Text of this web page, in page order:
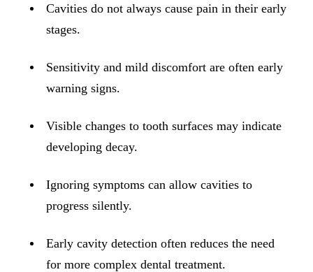
Bone
Laser
Cavities do not always cause pain in their early
stages.
Sensitivity and mild discomfort are often early
warning signs.
Visible changes to tooth surfaces may indicate
developing decay.
Ignoring symptoms can allow cavities to
progress silently.
Early cavity detection often reduces the need
for more complex dental treatment.